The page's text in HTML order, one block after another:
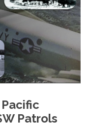
Patrols